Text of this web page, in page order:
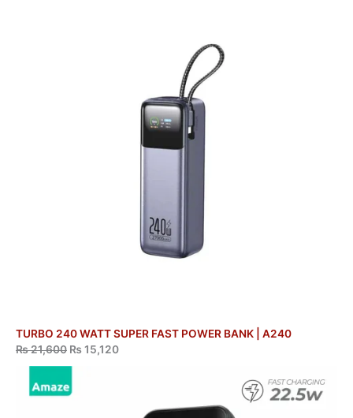
TURBO 240 WATT SUPER FAST POWER BANK | A240
₨21,600 ₨ 15,120